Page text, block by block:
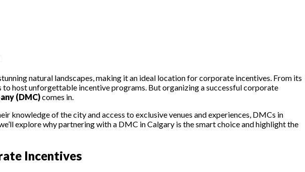
natural landscapes, making it an ideal location for corporate incentives. From its
host unforgettable incentive programs. But organizing a successful corporate
(DMC)comes in.
of the city and access to exclusive venues and experiences, DMCs in
explore why partnering with a DMC in Calgary is the smart choice and highlight the
Incentives